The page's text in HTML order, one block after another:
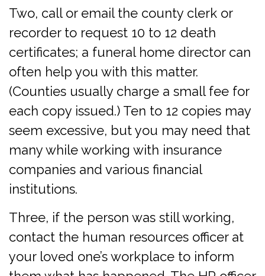
Two, call or email the county clerk or
recorder to request 10 to 12 death
certificates; a funeral home director can
often help you with this matter.
(Counties usually charge a small fee for
each copy issued.) Ten to 12 copies may
seem excessive, but you may need that
many while working with insurance
companies and various financial
institutions.
Three, if the person was still working,
contact the human resources officer at
your loved one’s workplace to inform